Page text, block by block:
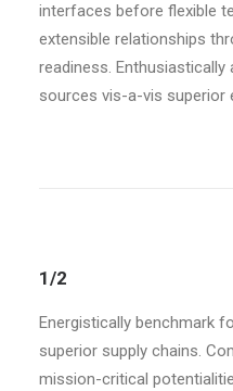
interfaces before flexible
extensible relationships
readiness.
sources vis-a-vis superior
1/2
Energistically benchmark
superior supply chains.
mission-critical